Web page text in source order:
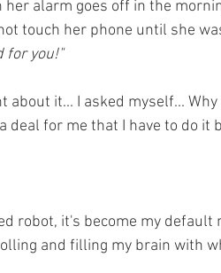
her alarm goes off in the
touch her phone until she
for you!"
about it... I asked myself... Why
deal for me that I have to do it
robot, it's become my default
and filling my brain with